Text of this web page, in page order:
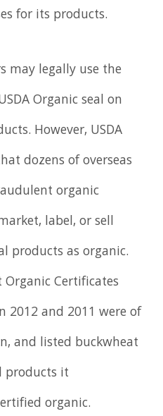
for its products.
may legally use the
Organic seal on
However, USDA
dozens of overseas
organic
label, or sell
products as organic.
Certificates
2012 and 2011 were of
and listed buckwheat
products it
organic.